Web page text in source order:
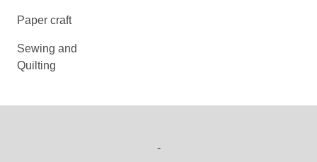
Paper craft
Sewing and
Quilting
-